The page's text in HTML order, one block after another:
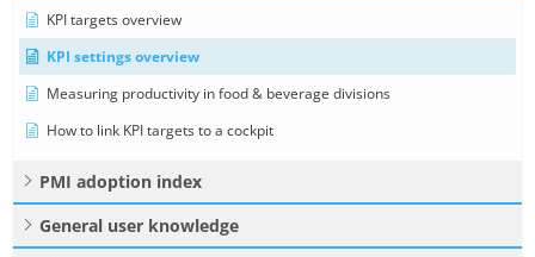
KPI targets overview
KPI settings overview
Measuring productivity in food & beverage divisions
How to link KPI targets to a cockpit
PMI adoption index
General user knowledge